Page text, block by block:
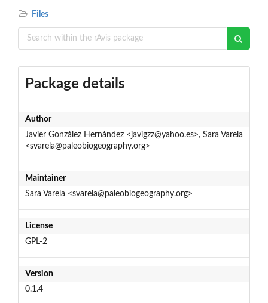
Files
Package details
Author
Javier González Hernández <javigzz@yahoo.es>, Sara Varela
<svarela@paleobiogeography.org>
Maintainer
Sara Varela <svarela@paleobiogeography.org>
License
GPL-2
Version
0.1.4